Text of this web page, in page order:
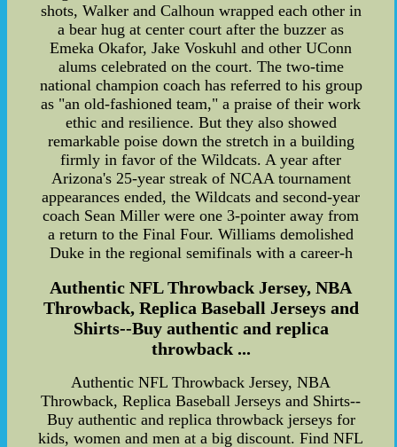
shots, Walker and Calhoun wrapped each other in
a bear hug at center court after the buzzer as
Emeka Okafor, Jake Voskuhl and other UConn
alums celebrated on the court. The two-time
national champion coach has referred to his group
as "an old-fashioned team," a praise of their work
ethic and resilience. But they also showed
remarkable poise down the stretch in a building
firmly in favor of the Wildcats. A year after
Arizona's 25-year streak of NCAA tournament
appearances ended, the Wildcats and second-year
coach Sean Miller were one 3-pointer away from
a return to the Final Four. Williams demolished
Duke in the regional semifinals with a career-h
Authentic NFL Throwback Jersey, NBA
Throwback, Replica Baseball Jerseys and
Shirts--Buy authentic and replica
throwback ...
Authentic NFL Throwback Jersey, NBA
Throwback, Replica Baseball Jerseys and Shirts--
Buy authentic and replica throwback jerseys for
kids, women and men at a big discount. Find NFL